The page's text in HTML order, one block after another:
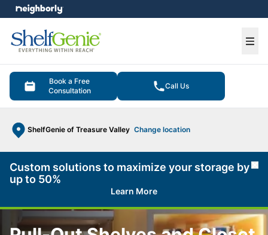
Book a Free
Consultation
Call Us
ShelfGenie of Treasure Valley Change location
menu
Custom solutions to maximize your storage by
up to 50%
Learn More